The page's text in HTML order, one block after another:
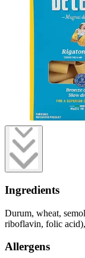
Ingredients
Durum, wheat,
riboflavin, folic
Allergens